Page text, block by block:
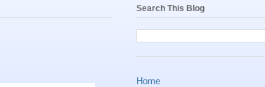
Search This Blog
Home